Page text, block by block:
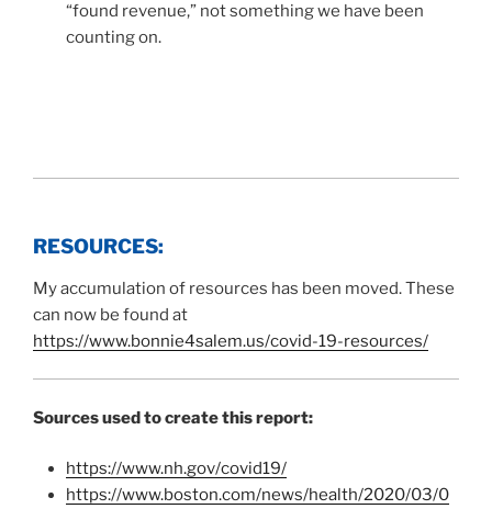
“found revenue,” not something we have been
counting on.
RESOURCES:
My accumulation of resources has been moved. These
can now be found at
https://www.bonnie4salem.us/covid-19-resources/
Sources used to create this report:
https://www.nh.gov/covid19/
https://www.boston.com/news/health/2020/03/0